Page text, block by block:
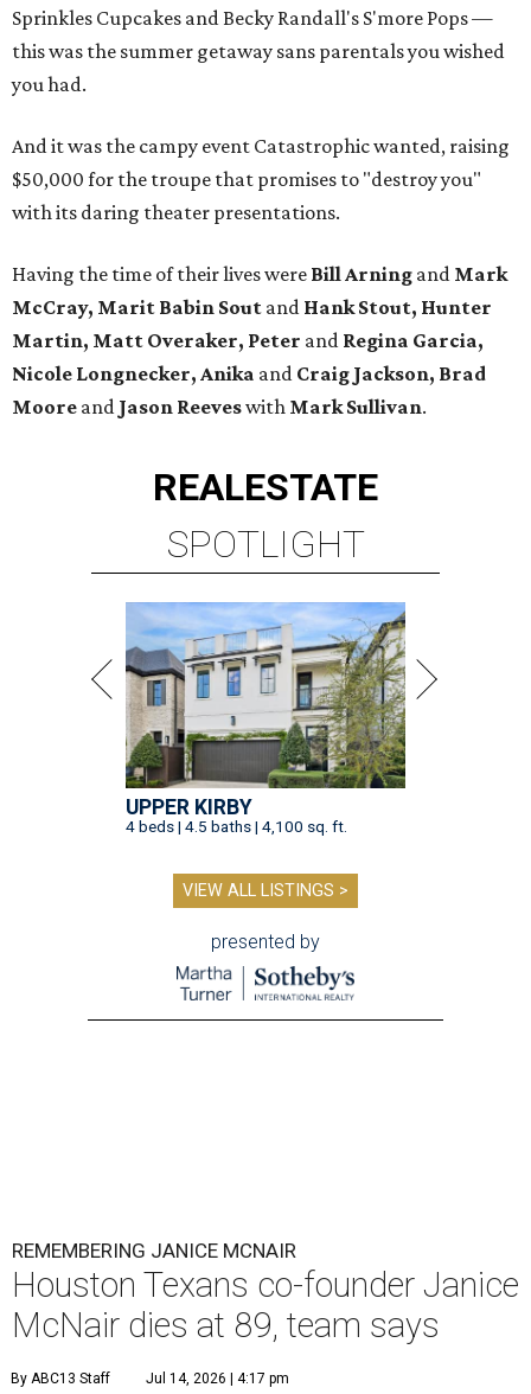
Sprinkles Cupcakes and Becky Randall's S'more Pops —
this was the summer getaway sans parentals you wished
you had.
And it was the campy event Catastrophic wanted, raising
$50,000 for the troupe that promises to "destroy you"
with its daring theater presentations.
Having the time of their lives were Bill Arning and Mark
McCray, Marit Babin Sout and Hank Stout, Hunter
Martin, Matt Overaker, Peter and Regina Garcia,
Nicole Longnecker, Anika and Craig Jackson, Brad
Moore and Jason Reeveswith Mark Sullivan.
REALESTATE
SPOTLIGHT
UPPER KIRBY
4 beds | 4.5 baths | 4,100 sq. ft.
VIEW ALL LISTINGS >
presented by
REMEMBERING JANICE MCNAIR
Houston Texans co-founder Janice
McNair dies at 89, team says
By ABC13 Staff Jul 14, 2026 | 4:17 pm